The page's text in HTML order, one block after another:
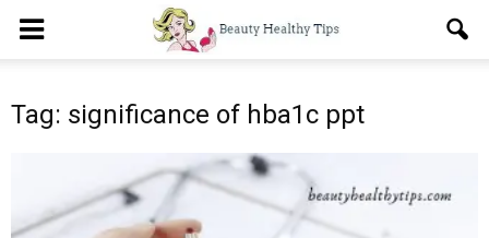
Tag: significance of hba1c ppt